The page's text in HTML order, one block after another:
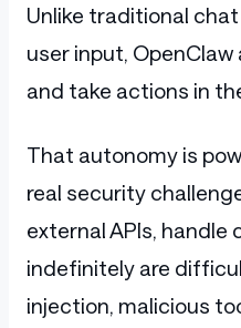
Unlike traditional
user input,
and take actions in
That autonomy is
real security
external APIs, handle
indefinitely are
injection, malicious